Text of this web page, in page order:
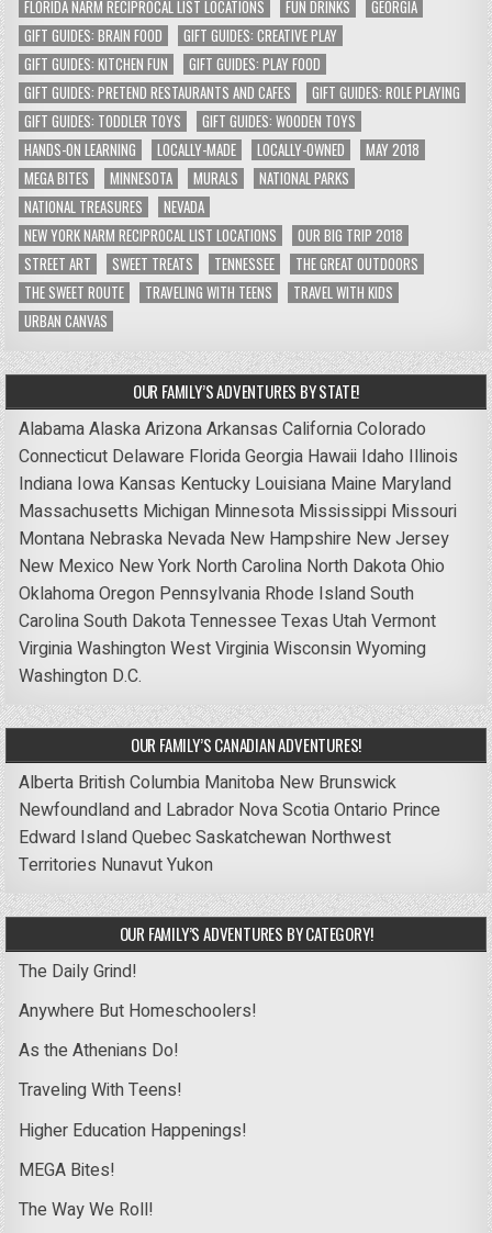
FLORIDA NARM RECIPROCAL LIST LOCATIONS FUN DRINKS
GEORGIA
GIFT GUIDES: BRAIN FOOD
GIFT GUIDES: CREATIVE PLAY
GIFT GUIDES: KITCHEN FUN
GIFT GUIDES: PLAY FOOD
GIFT GUIDES: PRETEND RESTAURANTS AND CAFES
GIFT GUIDES: ROLE PLAYING
GIFT GUIDES: TODDLER TOYS
GIFT GUIDES: WOODEN TOYS
HANDS-ON LEARNING
LOCALLY-MADE LOCALLY-OWNED
MAY 2018
MEGA BITES
MINNESOTA MURALS
NATIONAL PARKS
NATIONAL TREASURES
NEVADA
NEW YORK NARM RECIPROCAL LIST LOCATIONS
OUR BIG TRIP 2018
STREET ART
SWEET TREATS TENNESSEE
THE GREAT OUTDOORS
THE SWEET ROUTE
TRAVELING WITH TEENS
TRAVEL WITH KIDS
URBAN CANVAS
OUR FAMILY’S ADVENTURES BY STATE!
AlabamaAlaskaArizonaArkansas CaliforniaColorado
Connecticut Delaware FloridaGeorgia Hawaii Idaho Illinois
Indiana Iowa Kansas Kentucky Louisiana Maine Maryland
Massachusetts Michigan Minnesota Mississippi Missouri
Montana Nebraska Nevada New Hampshire New Jersey
New Mexico New York North Carolina North DakotaOhio
OklahomaOregon Pennsylvania Rhode IslandSouth
CarolinaSouth DakotaTennessee Texas UtahVermont
VirginiaWashingtonWest VirginiaWisconsinWyoming
Washington D.C.
OUR FAMILY’S CANADIAN ADVENTURES!
Alberta British Columbia Manitoba New Brunswick
Newfoundland and Labrador Nova ScotiaOntario Prince
Edward IslandQuebecSaskatchewan Northwest
Territories NunavutYukon
OUR FAMILY’S ADVENTURES BY CATEGORY!
The Daily Grind!
Anywhere But Homeschoolers!
As the Athenians Do!
Traveling With Teens!
Higher Education Happenings!
MEGA Bites!
The Way We Roll!